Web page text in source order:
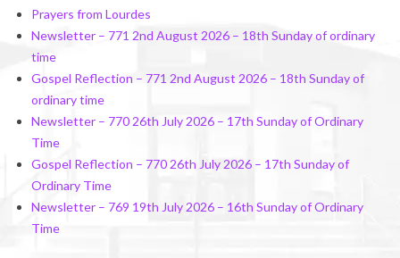
Prayers from Lourdes
Newsletter – 771 2nd August 2026 – 18th Sunday of ordinary
time
Gospel Reflection – 771 2nd August 2026 – 18th Sunday of
ordinary time
Newsletter – 770 26th July 2026 – 17th Sunday of Ordinary
Time
Gospel Reflection – 770 26th July 2026 – 17th Sunday of
Ordinary Time
Newsletter – 769 19th July 2026 – 16th Sunday of Ordinary
Time